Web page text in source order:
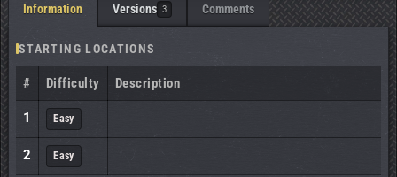
Information Versions 3 Comments
STARTING LOCATIONS
# Difficulty Description
1 Easy
2 Easy